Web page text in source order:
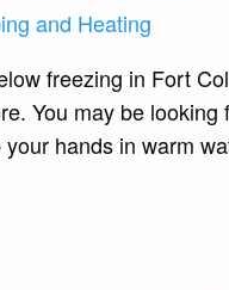
and Heating
freezing in Fort
You may be
hands in warm